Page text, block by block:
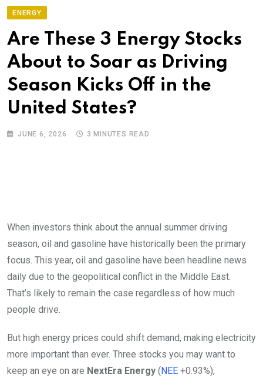
ENERGY
Are These 3 Energy Stocks
About to Soar as Driving
Season Kicks Off in the
United States?
JUNE 6, 2026 3 MINUTES READ
When investors think about the annual summer driving
season, oil and gasoline have historically been the primary
focus. This year, oil and gasoline have been headline news
daily due to the geopolitical conflict in the Middle East.
That’s likely to remain the case regardless of how much
people drive.
But high energy prices could shift demand, making electricity
more important than ever. Three stocks you may want to
keep an eye on are NextEra Energy ( NEE +0.93%),